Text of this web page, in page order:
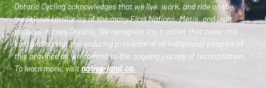
Ontario Cycling acknowledges that we live, work, and ride on the
traditional territories of the many First Nations, Metis, and Inuit
peoples across Ontario. We recognize the treaties that cover this
land and honour the enduring presence of all Indigenous peoples of
this province as we commit to the ongoing journey of reconciliation.
To learn more, visitnative-land.ca.